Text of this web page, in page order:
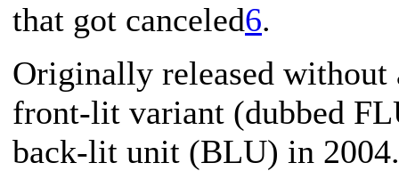
that got canceled6.
Originally released without
front-lit variant (dubbed
back-lit unit (BLU) in